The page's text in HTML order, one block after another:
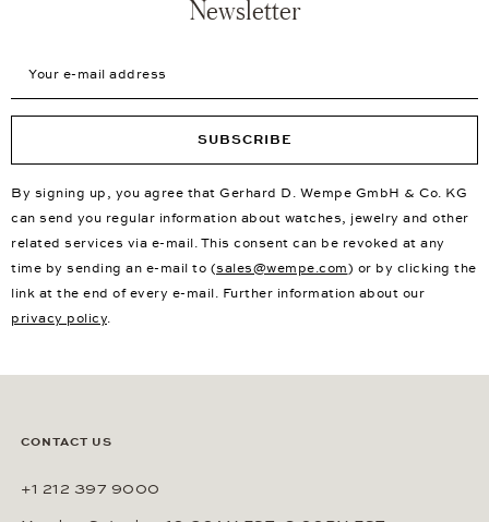
Newsletter
SUBSCRIBE
By signing up, you agree that Gerhard D. Wempe GmbH & Co. KG
can send you regular information about watches, jewelry and other
related services via e-mail. This consent can be revoked at any
time by sending an e-mail to (sales@wempe.com) or by clicking the
link at the end of every e-mail. Further information about our
privacy policy.
CONTACT US
+1 212 397 9000